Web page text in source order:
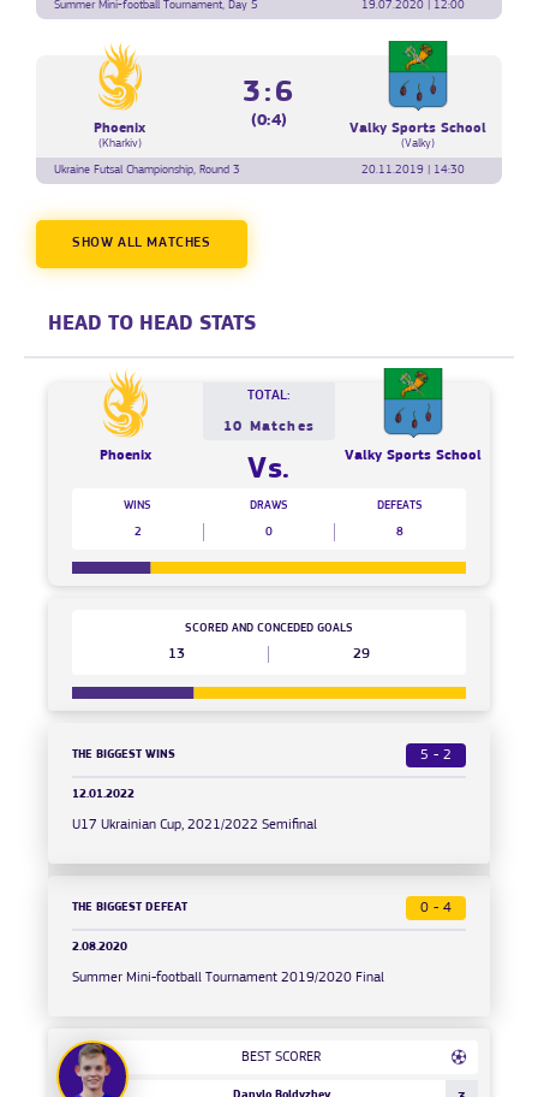
Summer Mini-football Tournament, Day 5
19.07.2020 | 12:00
Phoenix
(Kharkiv)
3:6
(0:4) Valky Sports School
(Valky)
Ukraine Futsal Championship, Round 3
20.11.2019 | 14:30
SHOW ALL MATCHES
HEAD TO HEAD STATS
Phoenix
TOTAL:
10 Matches
Vs. Valky Sports School
WINS
2
DRAWS
0
DEFEATS
8
13
SCORED AND CONCEDED GOALS
29
THE BIGGEST WINS 5 - 2
12.01.2022
U17 Ukrainian Cup, 2021/2022 Semifinal
THE BIGGEST DEFEAT 0 - 4
2.08.2020
Summer Mini-football Tournament 2019/2020 Final
BEST SCORER